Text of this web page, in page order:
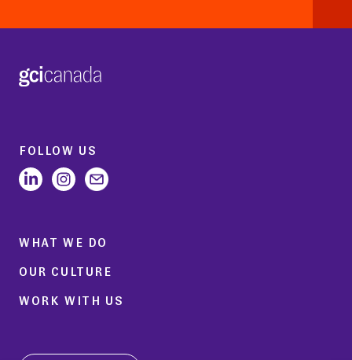
FOLLOW US
WHAT WE DO
OUR CULTURE
WORK WITH US